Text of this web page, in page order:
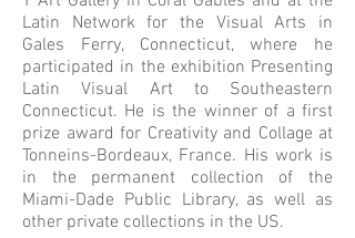
Latin Network for the Visual Arts in
Gales Ferry, Connecticut, where he
participated in the exhibition Presenting
Latin Visual Art to Southeastern
Connecticut. He is the winner of a first
prize award for Creativity and Collage at
Tonneins-Bordeaux, France. His work is
in the permanent collection of the
Miami-Dade Public Library, as well as
other private collections in the US.